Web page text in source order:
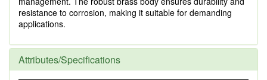
resistance to corrosion, making it suitable for demanding
applications.
Attributes/Specifications